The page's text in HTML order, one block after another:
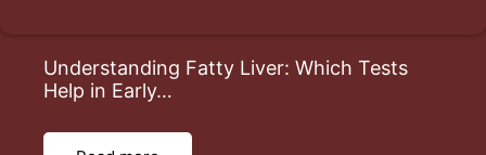
Understanding Fatty Liver: Which Tests
Help in Early…